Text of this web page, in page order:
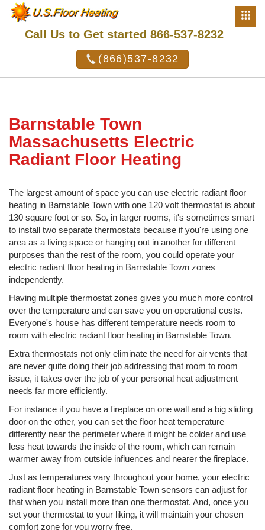
Call Us to Get started 866-537-8232
(866)537-8232
Barnstable Town
Massachusetts Electric
Radiant Floor Heating
The largest amount of space you can use electric radiant floor
heating in Barnstable Town with one 120 volt thermostat is about
130 square foot or so. So, in larger rooms, it's sometimes smart
to install two separate thermostats because if you're using one
area as a living space or hanging out in another for different
purposes than the rest of the room, you could operate your
electric radiant floor heating in Barnstable Town zones
independently.
Having multiple thermostat zones gives you much more control
over the temperature and can save you on operational costs.
Everyone's house has different temperature needs room to
room with electric radiant floor heating in Barnstable Town.
Extra thermostats not only eliminate the need for air vents that
are never quite doing their job addressing that room to room
issue, it takes over the job of your personal heat adjustment
needs far more efficiently.
For instance if you have a fireplace on one wall and a big sliding
door on the other, you can set the floor heat temperature
differently near the perimeter where it might be colder and use
less heat towards the inside of the room, which can remain
warmer away from outside influences and nearer the fireplace.
Just as temperatures vary throughout your home, your electric
radiant floor heating in Barnstable Town sensors can adjust for
that when you install more than one thermostat. And, once you
set your thermostat to your liking, it will maintain your chosen
comfort zone for you worry free.